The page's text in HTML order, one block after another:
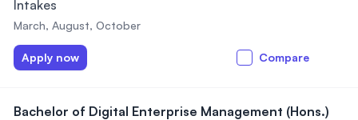
Intakes
March, August, October
Apply now Compare
Bachelor of Digital Enterprise Management (Hons.)